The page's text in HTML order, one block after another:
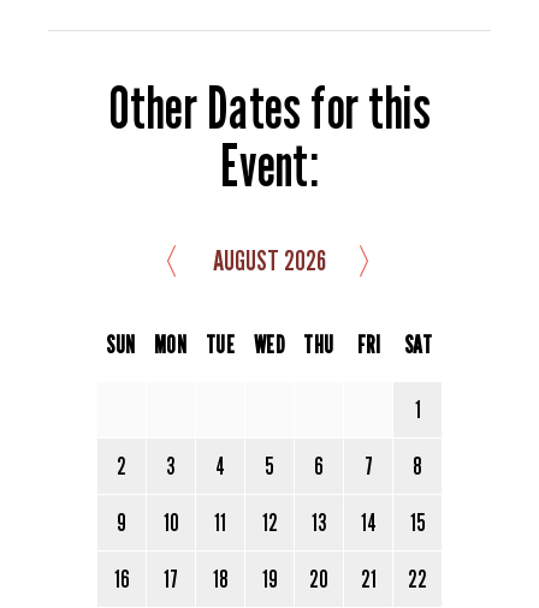
Other Dates for this
Event:
〈 AUGUST 2026 〉
SUN MON TUE WED THU FRI SAT
1
2
3 4 5 6 7
8
9
10 11 12 13 14
15
16
17 18 19 20 21
22